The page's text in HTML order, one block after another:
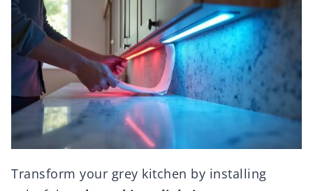
Transform your grey kitchen by installing